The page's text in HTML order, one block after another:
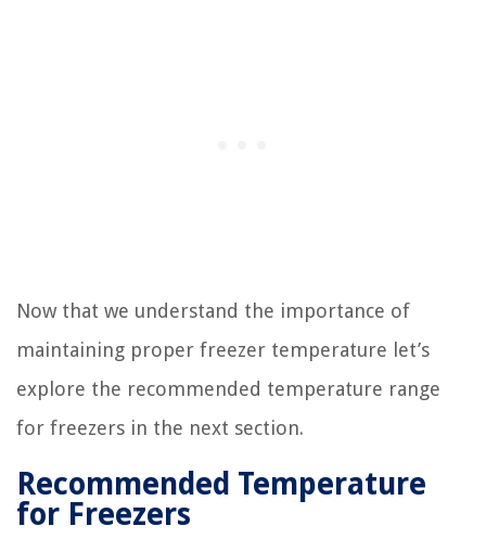
Now that we understand the importance of
maintaining proper freezer temperature let’s
explore the recommended temperature range
for freezers in the next section.
Recommended Temperature
for Freezers